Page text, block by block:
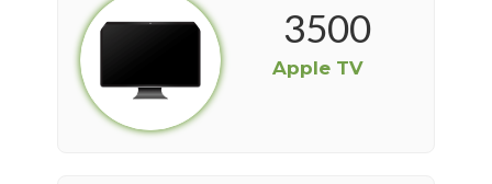
3500
Apple TV